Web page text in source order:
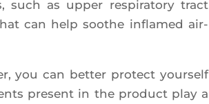
such as upper res­pi­ra­to­ry tract
can help soothe infla­med air­
you can bet­ter pro­tect your­self
present in the pro­duct play a